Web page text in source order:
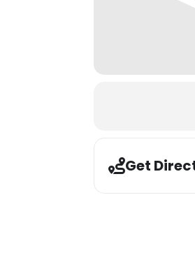
Get